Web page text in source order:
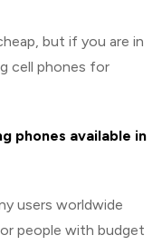
but if you are in
cell phones for
phones available in
users worldwide
people with budget